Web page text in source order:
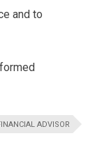
and to
ADVISOR